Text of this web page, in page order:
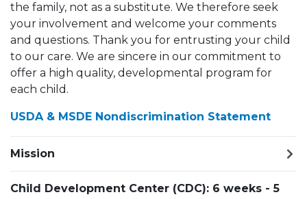
the family, not as a substitute. We therefore seek
your involvement and welcome your comments
and questions. Thank you for entrusting your child
to our care. We are sincere in our commitment to
offer a high quality, developmental program for
each child.
USDA & MSDE Nondiscrimination Statement
Mission
Child Development Center (CDC): 6 weeks - 5